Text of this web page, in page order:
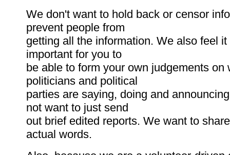
We don't want to hold back or censor
prevent people from
getting all the information. We also feel
important for you to
be able to form your own judgements on
politicians and political
parties are saying, doing and
not want to just send
out brief edited reports. We want to
actual words.